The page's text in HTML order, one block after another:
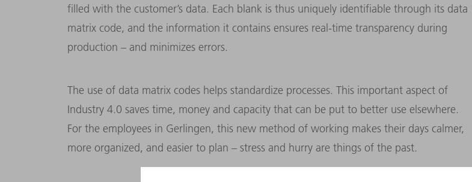
filled with the customer’s data. Each blank is thus uniquely identifiable through its data
matrix code, and the information it contains ensures real-time transparency during
production – and minimizes errors.
The use of data matrix codes helps standardize processes. This important aspect of
Industry 4.0 saves time, money and capacity that can be put to better use elsewhere.
For the employees in Gerlingen, this new method of working makes their days calmer,
more organized, and easier to plan – stress and hurry are things of the past.